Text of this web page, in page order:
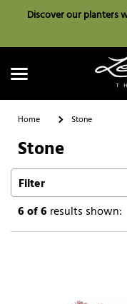
Discover our planters
Home Stone
Stone
Filter
6of 6results shown: